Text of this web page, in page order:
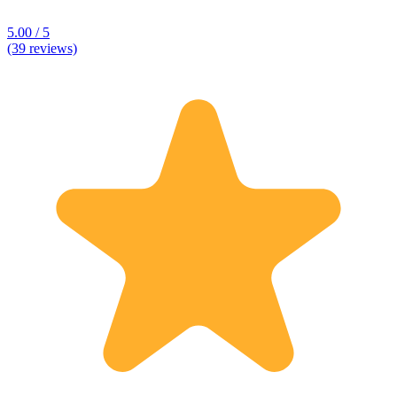
5.00 / 5
(39 reviews)